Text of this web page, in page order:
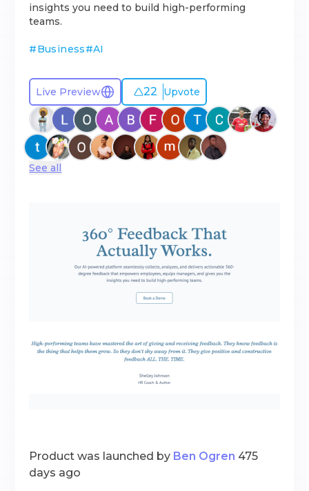
insights you need to build high-performing
teams.
#Business#AI
Live Preview 22 Upvote
See all
Product was launched by Ben Ogren 475
days ago